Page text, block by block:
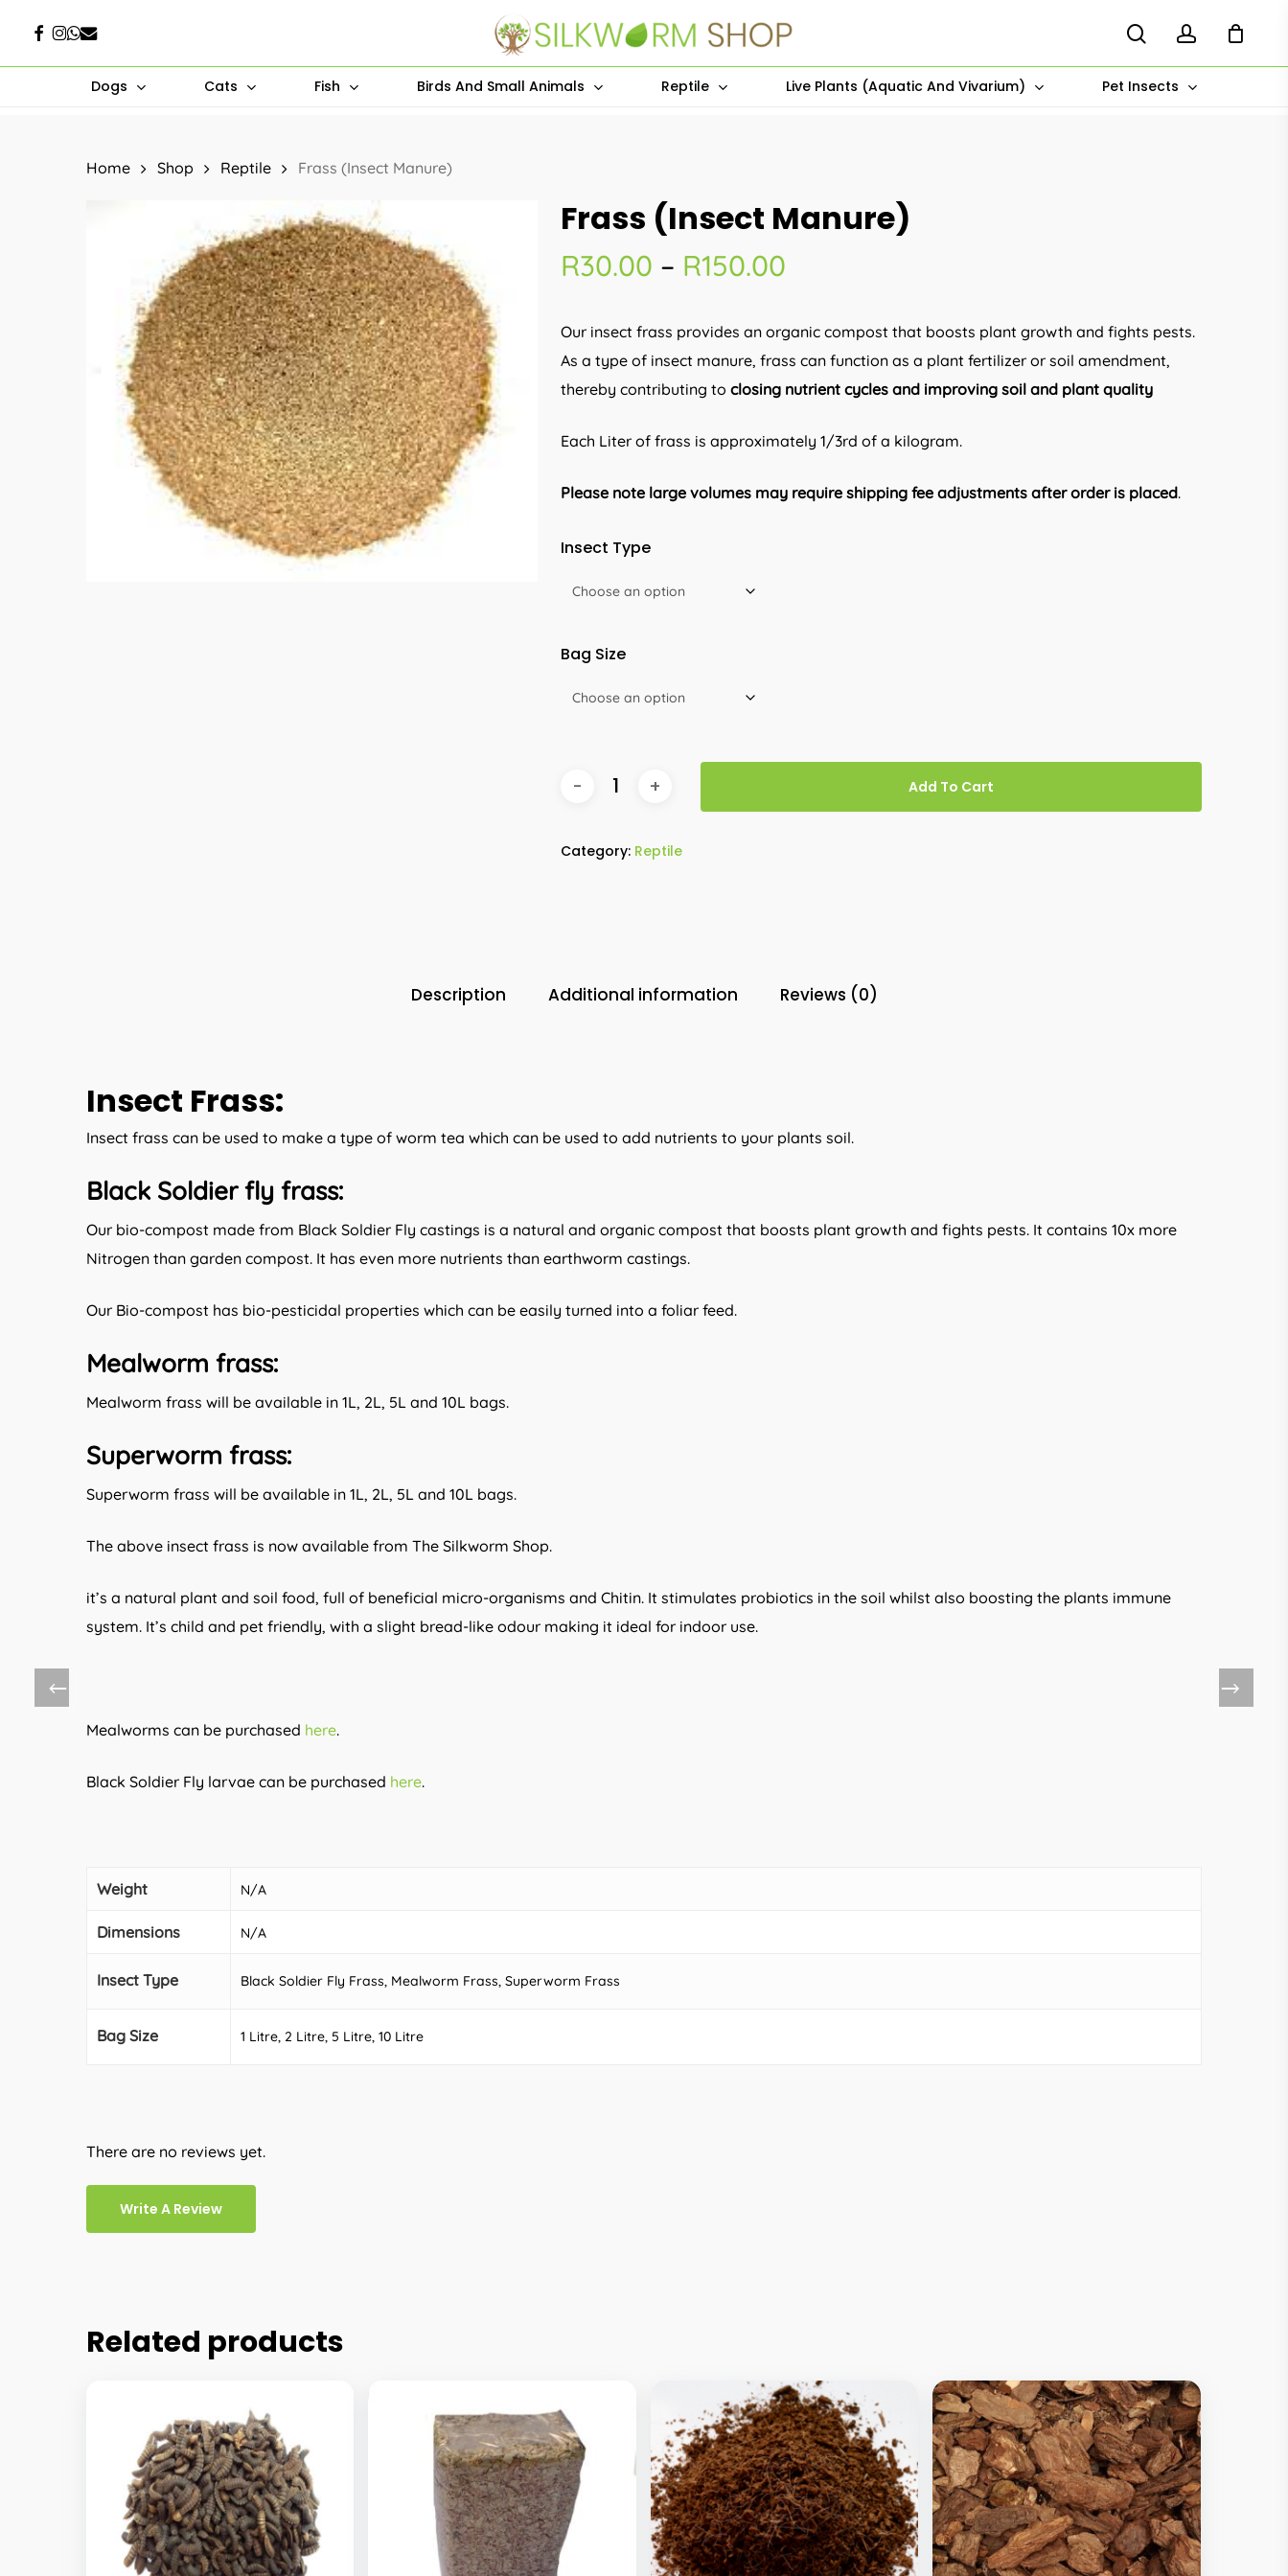
main
Hit enter to search or ESC to close
Facebook
Instagram
Whatsapp
Email
Dogs Cats Fish Birds And Small Animals Reptile Live Plants (Aquatic And Vivarium) Pet Insects
Home Shop Reptile Frass (Insect Manure)
Frass (Insect Manure)
R30.00 – R150.00Price
R30.00
through
R150.00
Our insect frass provides an organic compost that boosts plant growth and fights pests.
As a type of insect manure, frass can function as a plant fertilizer or soil amendment,
thereby contributing to closing nutrient cycles and improving soil and plant quality
Each Liter of frass is approximately 1/3rd of a kilogram.
Please note large volumes may require shipping fee adjustments after order is placed.
Insect Type
Bag Size
Add To Cart
Category: Reptile
Description Additional information Reviews (0)
Insect Frass:
Insect frass can be used to make a type of worm tea which can be used to add nutrients to your plants soil.
Black Soldier fly frass:
Our bio-compost made from Black Soldier Fly castings is a natural and organic compost that boosts plant growth and fights pests. It contains 10x more
Nitrogen than garden compost. It has even more nutrients than earthworm castings.
Our Bio-compost has bio-pesticidal properties which can be easily turned into a foliar feed.
Mealworm frass:
Mealworm frass will be available in 1L, 2L, 5L and 10L bags.
Superworm frass:
Superworm frass will be available in 1L, 2L, 5L and 10L bags.
The above insect frass is now available from The Silkworm Shop.
it’s a natural plant and soil food, full of beneficial micro-organisms and Chitin. It stimulates probiotics in the soil whilst also boosting the plants immune
system. It’s child and pet friendly, with a slight bread-like odour making it ideal for indoor use.
Mealworms can be purchased here.
Black Soldier Fly larvae can be purchased here.
Weight N/A
Dimensions N/A
Insect Type Black Soldier Fly Frass, Mealworm Frass, Superworm Frass
Bag Size 1 Litre, 2 Litre, 5 Litre, 10 Litre
There are no reviews yet.
Write A Review
Related products